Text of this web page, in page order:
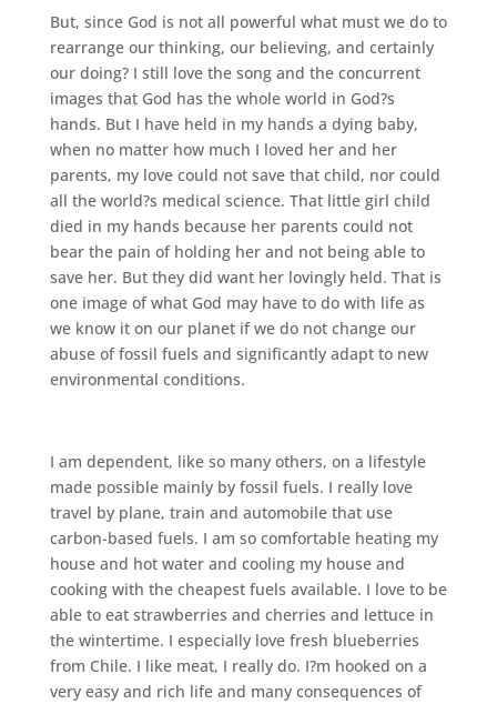
But, since God is not all powerful what must we do to
rearrange our thinking, our believing, and certainly
our doing? I still love the song and the concurrent
images that God has the whole world in God?s
hands. But I have held in my hands a dying baby,
when no matter how much I loved her and her
parents, my love could not save that child, nor could
all the world?s medical science. That little girl child
died in my hands because her parents could not
bear the pain of holding her and not being able to
save her. But they did want her lovingly held. That is
one image of what God may have to do with life as
we know it on our planet if we do not change our
abuse of fossil fuels and significantly adapt to new
environmental conditions.
I am dependent, like so many others, on a lifestyle
made possible mainly by fossil fuels. I really love
travel by plane, train and automobile that use
carbon-based fuels. I am so comfortable heating my
house and hot water and cooling my house and
cooking with the cheapest fuels available. I love to be
able to eat strawberries and cherries and lettuce in
the wintertime. I especially love fresh blueberries
from Chile. I like meat, I really do. I?m hooked on a
very easy and rich life and many consequences of